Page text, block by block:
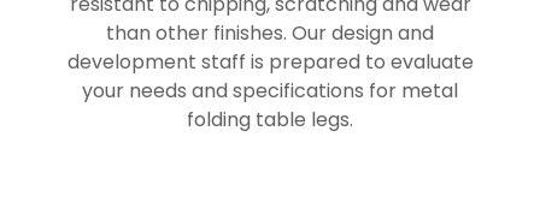
than other finishes. Our design and
development staff is prepared to evaluate
your needs and specifications for metal
folding table legs.